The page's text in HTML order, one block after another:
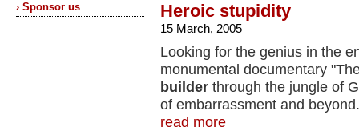
› Sponsor us
Heroic stupidity
15 March, 2005
Looking for the genius in the
monumental documentary
builder through the jungle of
of embarrassment and
read more